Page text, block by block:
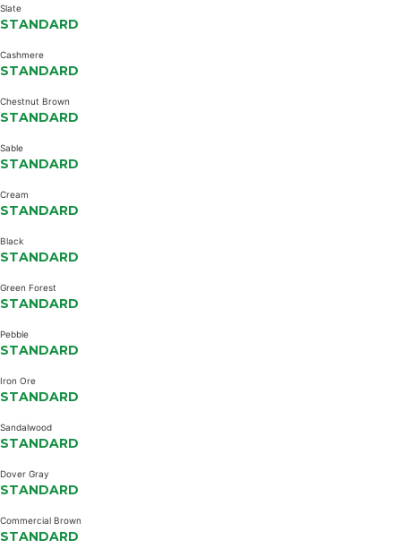
Slate
STANDARD
Cashmere
STANDARD
Chestnut Brown
STANDARD
Sable
STANDARD
Cream
STANDARD
Black
STANDARD
Green Forest
STANDARD
Pebble
STANDARD
Iron Ore
STANDARD
Sandalwood
STANDARD
Dover Gray
STANDARD
Commercial Brown
STANDARD